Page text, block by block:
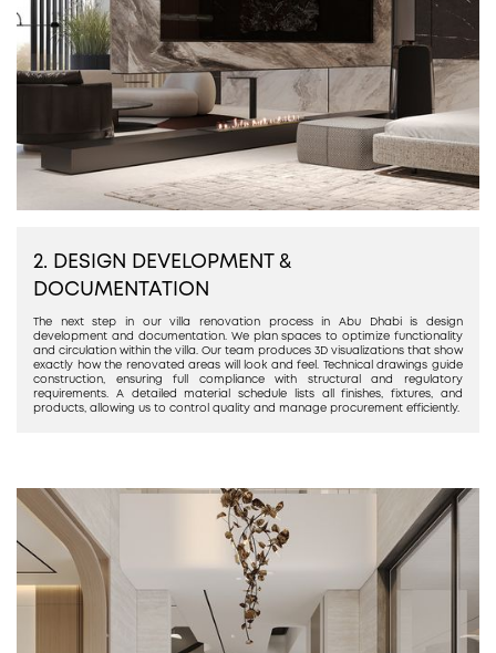
2. DESIGN DEVELOPMENT &
DOCUMENTATION
The next step in our villa renovation process in Abu Dhabi is design
development and documentation. We plan spaces to optimize functionality
and circulation within the villa. Our team produces 3D visualizations that show
exactly how the renovated areas will look and feel. Technical drawings guide
construction, ensuring full compliance with structural and regulatory
requirements. A detailed material schedule lists all finishes, fixtures, and
products, allowing us to control quality and manage procurement efficiently.